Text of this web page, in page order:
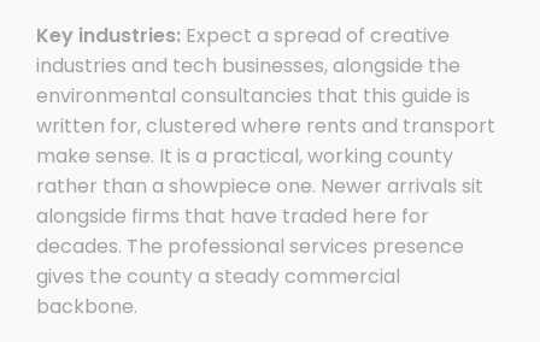
Key industries: Expect a spread of creative
industries and tech businesses, alongside the
environmental consultancies that this guide is
written for, clustered where rents and transport
make sense. It is a practical, working county
rather than a showpiece one. Newer arrivals sit
alongside firms that have traded here for
decades. The professional services presence
gives the county a steady commercial
backbone.